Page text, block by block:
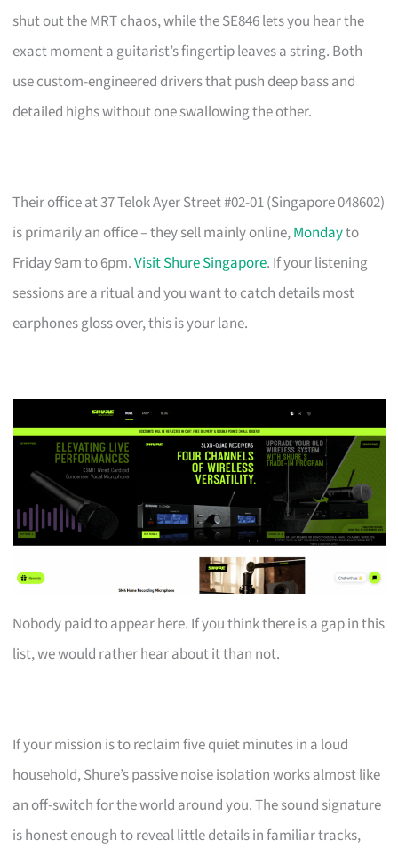
shut out the MRT chaos, while the SE846 lets you hear the
exact moment a guitarist’s fingertip leaves a string. Both
use custom-engineered drivers that push deep bass and
detailed highs without one swallowing the other.
Their office at 37 Telok Ayer Street #02-01 (Singapore 048602)
is primarily an office – they sell mainly online,Mondayto
Friday 9am to 6pm.Visit Shure Singapore. If your listening
sessions are a ritual and you want to catch details most
earphones gloss over, this is your lane.
Nobody paid to appear here. If you think there is a gap in this
list, we would rather hear about it than not.
If your mission is to reclaim five quiet minutes in a loud
household, Shure’s passive noise isolation works almost like
an off-switch for the world around you. The sound signature
is honest enough to reveal little details in familiar tracks,